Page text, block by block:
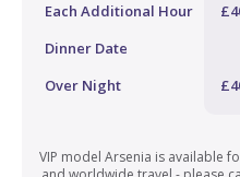
Each Additional Hour
Dinner Date
Over Night
VIP model Arsenia is available